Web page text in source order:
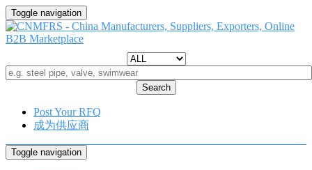
Toggle navigation
Search
Post Your RFQ
成为供应商
Toggle navigation